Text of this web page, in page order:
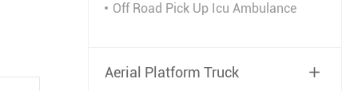
Off Road Pick Up Icu Ambulance
Aerial Platform Truck 